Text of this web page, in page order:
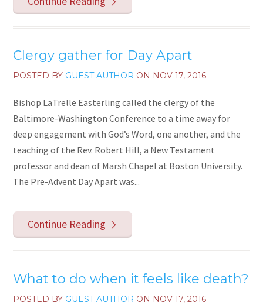
Clergy gather for Day Apart
POSTED BY GUEST AUTHOR ON NOV 17, 2016
Bishop LaTrelle Easterling called the clergy of the
Baltimore-Washington Conference to a time away for
deep engagement with God’s Word, one another, and the
teaching of the Rev. Robert Hill, a New Testament
professor and dean of Marsh Chapel at Boston University.
The Pre-Advent Day Apart was...
Continue Reading
What to do when it feels like death?
POSTED BY GUEST AUTHOR ON NOV 17, 2016